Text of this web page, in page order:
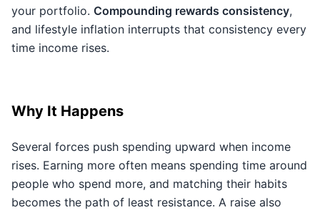
your portfolio. Compounding rewards consistency,
and lifestyle inflation interrupts that consistency every
time income rises.
Why It Happens
Several forces push spending upward when income
rises. Earning more often means spending time around
people who spend more, and matching their habits
becomes the path of least resistance. A raise also